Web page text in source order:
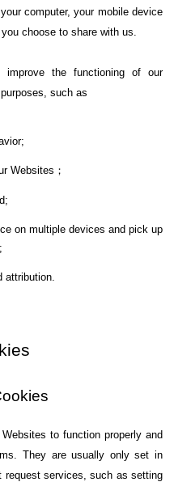
computer, your mobile device
choose to share with us.
the functioning of our
such as
Websites；
on multiple devices and pick up
attribution.
to function properly and
They are usually only set in
request services, such as setting